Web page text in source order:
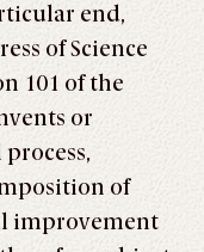
end,
of Science
101 of the
or
of
improvement